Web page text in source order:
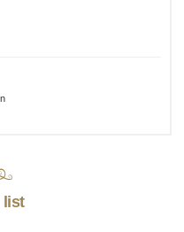
list